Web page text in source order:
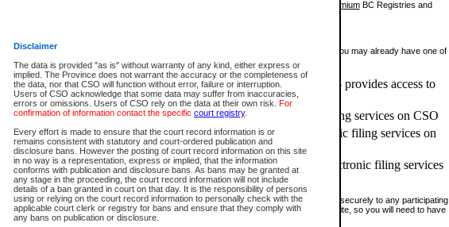
Disclaimer
The data is provided "as is" without warranty of any kind, either express or
implied. The Province does not warrant the accuracy or the completeness of
the data, nor that CSO will function without error, failure or interruption.
Users of CSO acknowledge that some data may suffer from inaccuracies,
errors or omissions. Users of CSO rely on the data at their own risk. For
confirmation of information contact the specific court registry.
Every effort is made to ensure that the court record information is or
remains consistent with statutory and court-ordered publication and
disclosure bans. However the posting of court record information on this site
in no way is a representation, express or implied, that the information
conforms with publication and disclosure bans. As bans may be granted at
any stage in the proceeding, the court record information will not include
details of a ban granted in court on that day. It is the responsibility of persons
using or relying on the court record information to personally check with the
applicable court clerk or registry for bans and ensure that they comply with
any bans on publication or disclosure.
premiumBC Registries and
If you have accessed other Government of British Columbia electronic services before, you may already have one of
these account types:
BC Registries and Online Services (Premium Accounts only) - provides access to
search and electronic filing services on CSO
Business BCeID - provides access to search and electronic filing services on CSO
Basic BCeID - provides access to search services and electronic filing services on
CSO
BC Services Card - provides access to search services and electronic filing services
on CSO
These accounts make it possible for you to use a single User ID and password to sign in securely to any participating
Government of British Columbia website. Court Services Online (CSO) is a participating site, so you will need to have
one of these accounts in order to register with CSO.